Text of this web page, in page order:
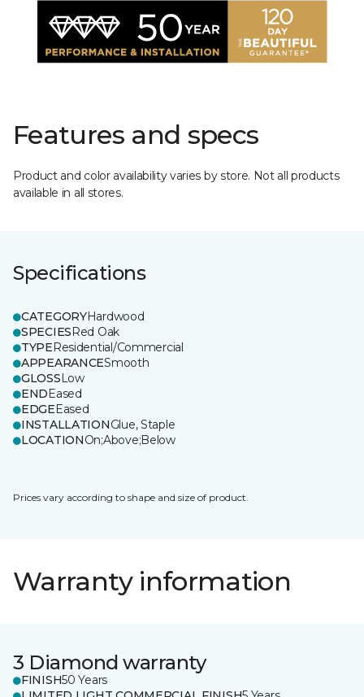
Features and specs
Product and color availability varies by store. Not all products
available in all stores.
Specifications
CATEGORYHardwood
SPECIESRed Oak
TYPEResidential/Commercial
APPEARANCESmooth
GLOSSLow
ENDEased
EDGEEased
INSTALLATIONGlue, Staple
LOCATIONOn;Above;Below
Prices vary according to shape and size of product.
Warranty information
3 Diamond warranty
FINISH50 Years